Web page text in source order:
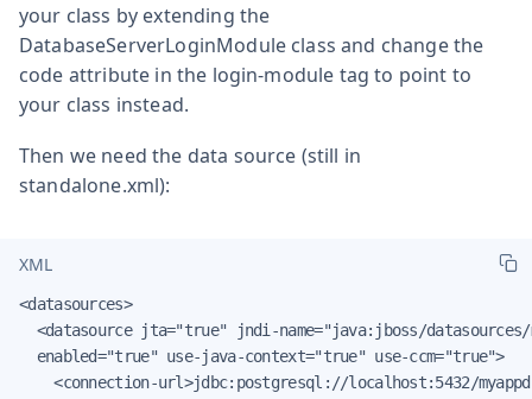
your class by extending the
DatabaseServerLoginModule class and change the
code attribute in the login-module tag to point to
your class instead.
Then we need the data source (still in
standalone.xml):
XML
<datasources>
<datasource jta="true" jndi-name="java:jboss/
  enabled="true" use-java-context="true" use-ccm="true">
<connection-url>jdbc:postgresql://localhost:5432/